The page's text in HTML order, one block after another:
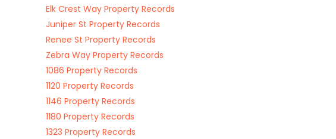
Elk Crest Way Property Records
Juniper St Property Records
Renee St Property Records
Zebra Way Property Records
1086 Property Records
1120 Property Records
1146 Property Records
1180 Property Records
1323 Property Records